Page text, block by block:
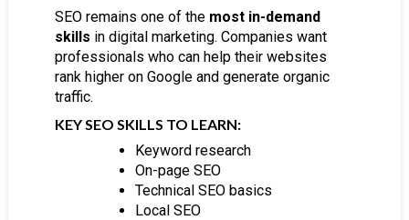
SEO remains one of the most in-demand
skills in digital marketing. Companies want
professionals who can help their websites
rank higher on Google and generate organic
traffic.
KEY SEO SKILLS TO LEARN:
Keyword research
On-page SEO
Technical SEO basics
Local SEO